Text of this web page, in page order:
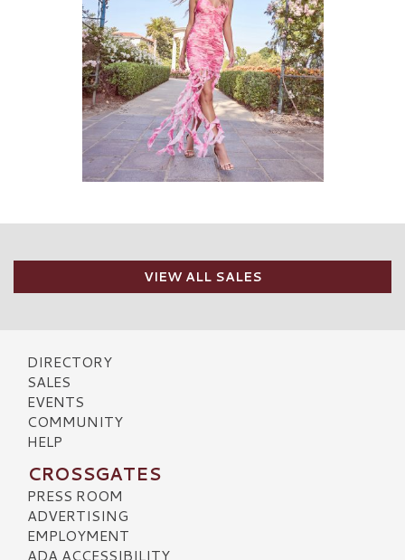
VIEW ALL SALES
DIRECTORY
SALES
EVENTS
COMMUNITY
HELP
CROSSGATES
PRESS ROOM
ADVERTISING
EMPLOYMENT
ADA ACCESSIBILITY